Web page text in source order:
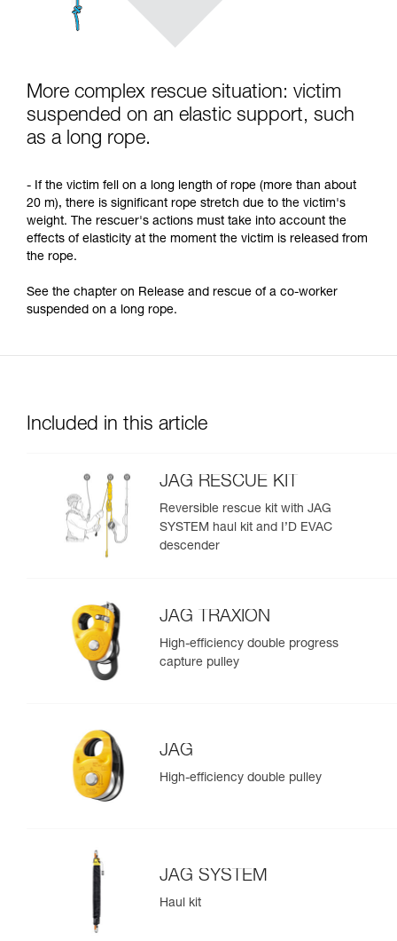
More complex rescue situation: victim
suspended on an elastic support, such
as a long rope.
- If the victim fell on a long length of rope (more than about
20 m), there is significant rope stretch due to the victim's
weight. The rescuer's actions must take into account the
effects of elasticity at the moment the victim is released from
the rope.
See the chapter on Release and rescue of a co-worker
suspended on a long rope.
Included in this article
JAG RESCUE KIT
Reversible rescue kit with JAG
SYSTEM haul kit and I’D EVAC
descender
JAG TRAXION
High-efficiency double progress
capture pulley
JAG
High-efficiency double pulley
JAG SYSTEM
Haul kit